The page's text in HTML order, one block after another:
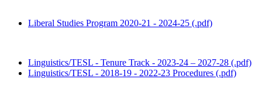
Liberal Studies Program 2020-21 - 2024-25 (.pdf)
Linguistics/TESL - Tenure Track - 2023-24 – 2027-28 (.pdf)
Linguistics/TESL - 2018-19 - 2022-23 Procedures (.pdf)